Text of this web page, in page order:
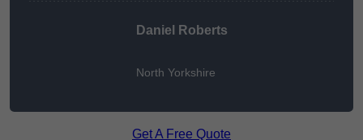
Daniel Roberts
North Yorkshire
Get A Free Quote